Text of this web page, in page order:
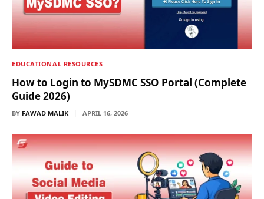
EDUCATIONAL RESOURCES
How to Login to MySDMC SSO Portal (Complete
Guide 2026)
BY FAWAD MALIK APRIL 16, 2026